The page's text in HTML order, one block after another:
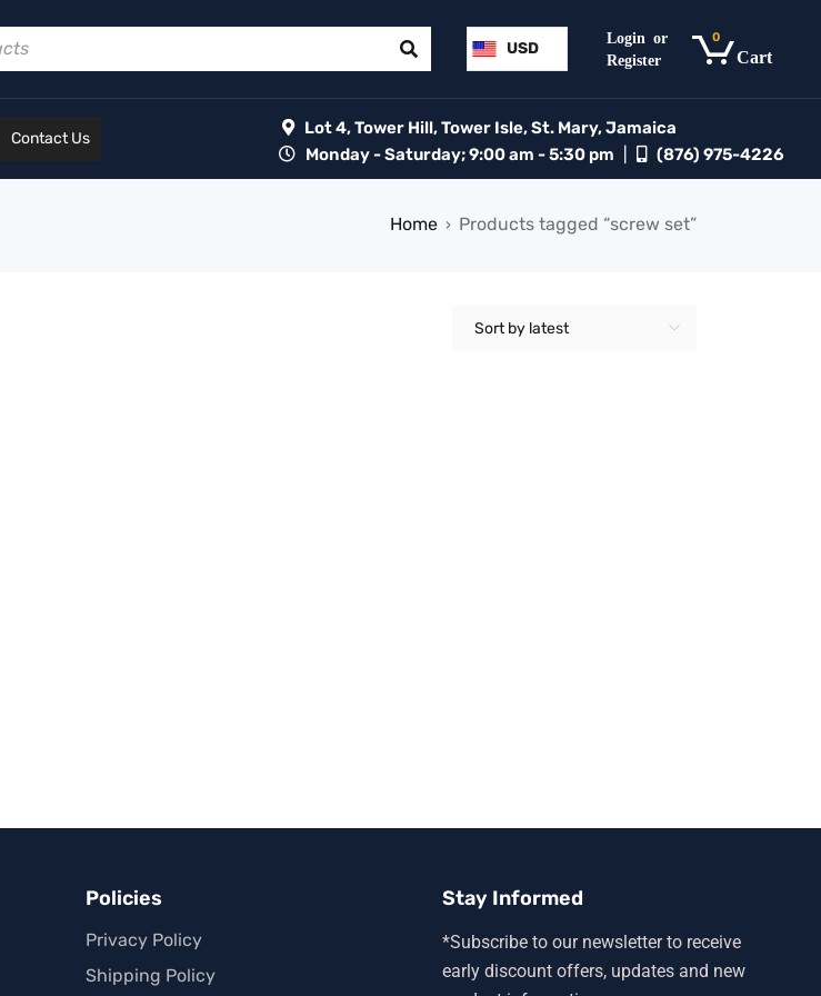
USD
0
Contact Us
Lot 4, Tower Hill, Tower Isle, St. Mary, Jamaica
Monday - Saturday; 9:00 am - 5:30 pm
(876) 975-4226
Home › Products tagged “screw set”
Sort by latest
Policies
Privacy Policy
Shipping Policy
Stay Informed
*Subscribe to our newsletter to receive
early discount offers, updates and new